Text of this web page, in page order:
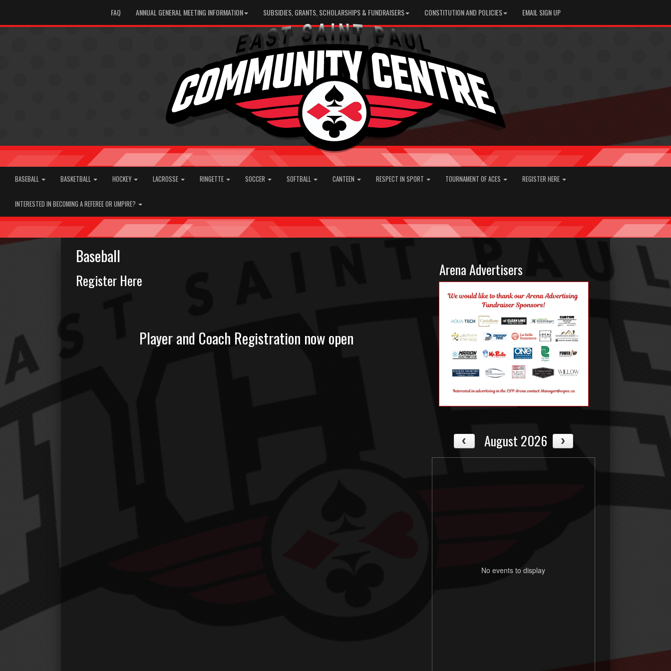
FAQ ANNUAL GENERAL MEETING INFORMATION SUBSIDIES, GRANTS, SCHOLARSHIPS & FUNDRAISERS CONSTITUTION AND POLICIES EMAIL SIGN UP
BASEBALL BASKETBALL HOCKEY LACROSSE RINGETTE SOCCER SOFTBALL CANTEEN RESPECT IN SPORT TOURNAMENT OF ACES REGISTER HERE
INTERESTED IN BECOMING A REFEREE OR UMPIRE?
Baseball
Register Here
Player and Coach Registration now open
Arena Advertisers
August 2026
No events to display